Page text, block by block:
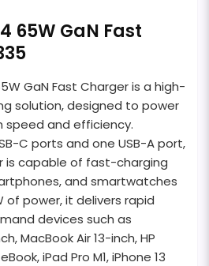
65W GaN Fast
GaN Fast Charger is a high-
solution, designed to power
speed and efficiency.
C ports and one USB-A port,
is capable of fast-charging
and smartwatches
of power, it delivers rapid
devices such as
MacBook Air 13-inch, HP
iPad Pro M1, iPhone 13